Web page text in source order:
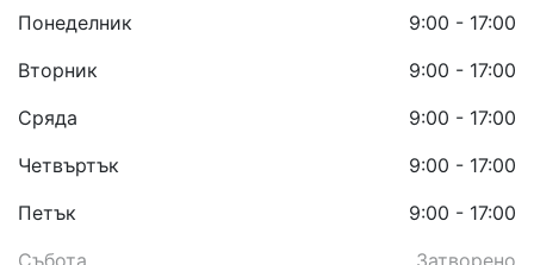
Понеделник
9:00 - 17:00
Вторник
9:00 - 17:00
Сряда
9:00 - 17:00
Четвъртък
9:00 - 17:00
Петък
9:00 - 17:00
Събота
Затворено